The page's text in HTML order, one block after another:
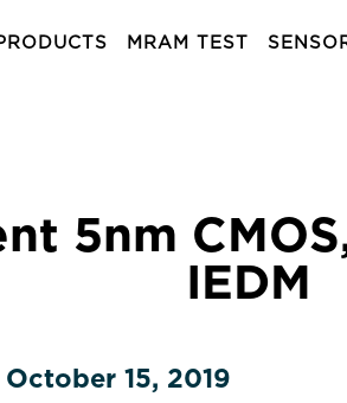
MRAM TEST
5nm
IEDM
15, 2019